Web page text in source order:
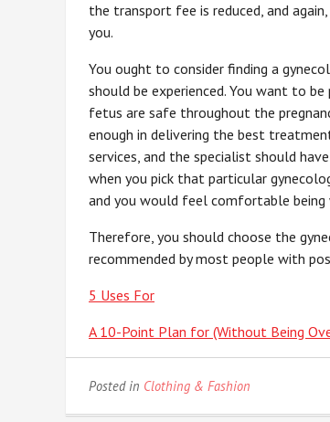
the transport fee is reduced, and
you.
You ought to consider finding a
should be experienced. You want to
fetus are safe throughout the
enough in delivering the best
services, and the specialist should
when you pick that particular
and you would feel comfortable
Therefore, you should choose the
recommended by most people with
5 Uses For
A 10-Point Plan for (Without Being
Posted in Clothing & Fashion